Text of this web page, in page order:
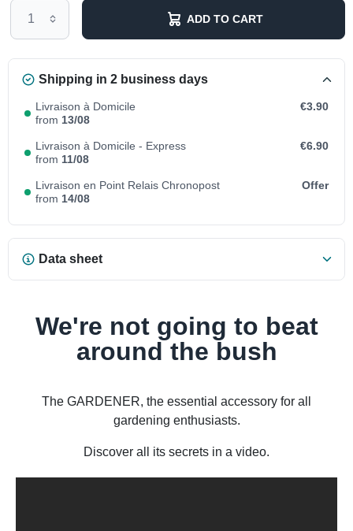
ADD TO CART
Shipping in 2 business days
Livraison à Domicile
from 13/08
€3.90
Livraison à Domicile - Express
from 11/08
€6.90
Livraison en Point Relais Chronopost
from 14/08
Offer
Data sheet
We're not going to beat
around the bush
The GARDENER, the essential accessory for all
gardening enthusiasts.
Discover all its secrets in a video.